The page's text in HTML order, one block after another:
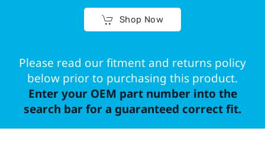
Shop Now
Please read our fitment and returns policy
below prior to purchasing this product.
Enter your OEM part number into the
search bar for a guaranteed correct fit.